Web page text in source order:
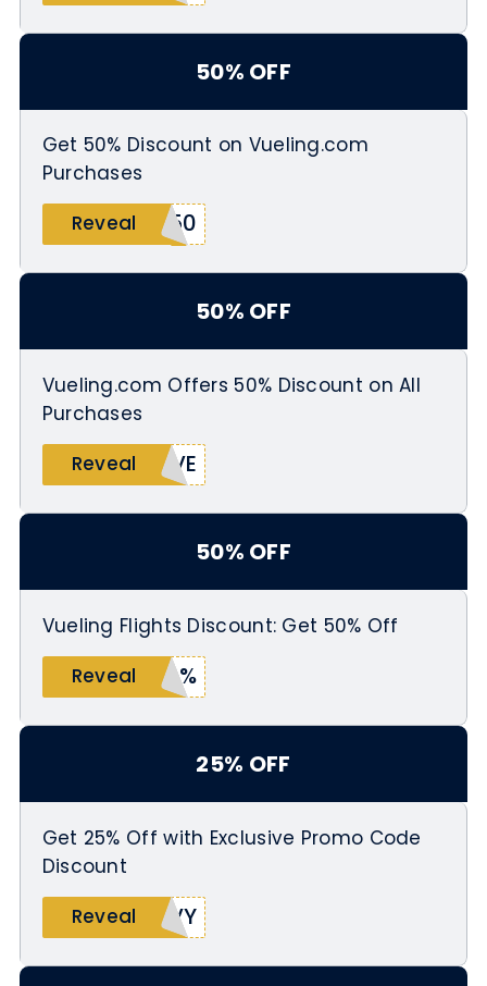
50% OFF
Get 50% Discount on Vueling.com
Purchases
Reveal
Y50
50% OFF
Vueling.com Offers 50% Discount on All
Purchases
Reveal
OVE
50% OFF
Vueling Flights Discount: Get 50% Off
Reveal
50%
25% OFF
Get 25% Off with Exclusive Promo Code
Discount
Reveal
WVY